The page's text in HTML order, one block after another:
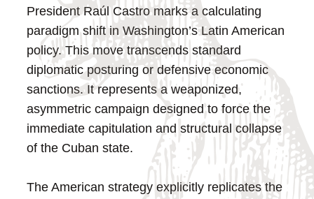
President Raúl Castro marks a calculating
paradigm shift in Washington’s Latin American
policy. This move transcends standard
diplomatic posturing or defensive economic
sanctions. It represents a weaponized,
asymmetric campaign designed to force the
immediate capitulation and structural collapse
of the Cuban state.
The American strategy explicitly replicates the